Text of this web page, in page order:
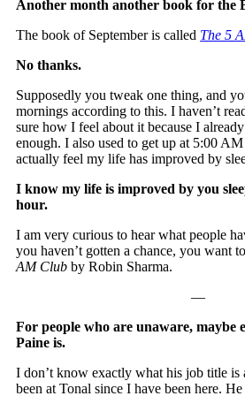
Another month another book for the
The book of September is called The 5
No thanks.
Supposedly you tweak one thing, and
mornings according to this. I haven’t
sure how I feel about it because I
enough. I also used to get up at 5:00
actually feel my life has improved by
I know my life is improved by you
hour.
I am very curious to hear what people
you haven’t gotten a chance, you want
AM Club by Robin Sharma.
—
For people who are unaware, maybe
Paine is.
I don’t know exactly what his job title is
been at Tonal since I have been here.